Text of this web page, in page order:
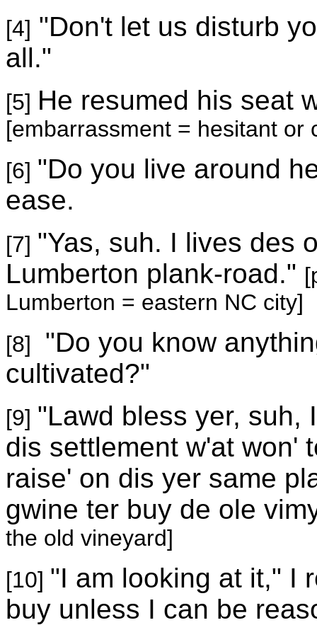
[4] "Don't let us disturb
all."
[5] He resumed his seat
[embarrassment = hesitant or
[6] "Do you live around
ease.
[7] "Yas, suh. I lives des
Lumberton plank-road."
Lumberton = eastern NC city]
[8]
"Do you know
cultivated?"
[9] "Lawd bless yer, suh,
dis settlement w'at won'
raise' on dis yer same
gwine ter buy de ole
the old vineyard]
[10] "I am looking at it," I
buy unless I can be